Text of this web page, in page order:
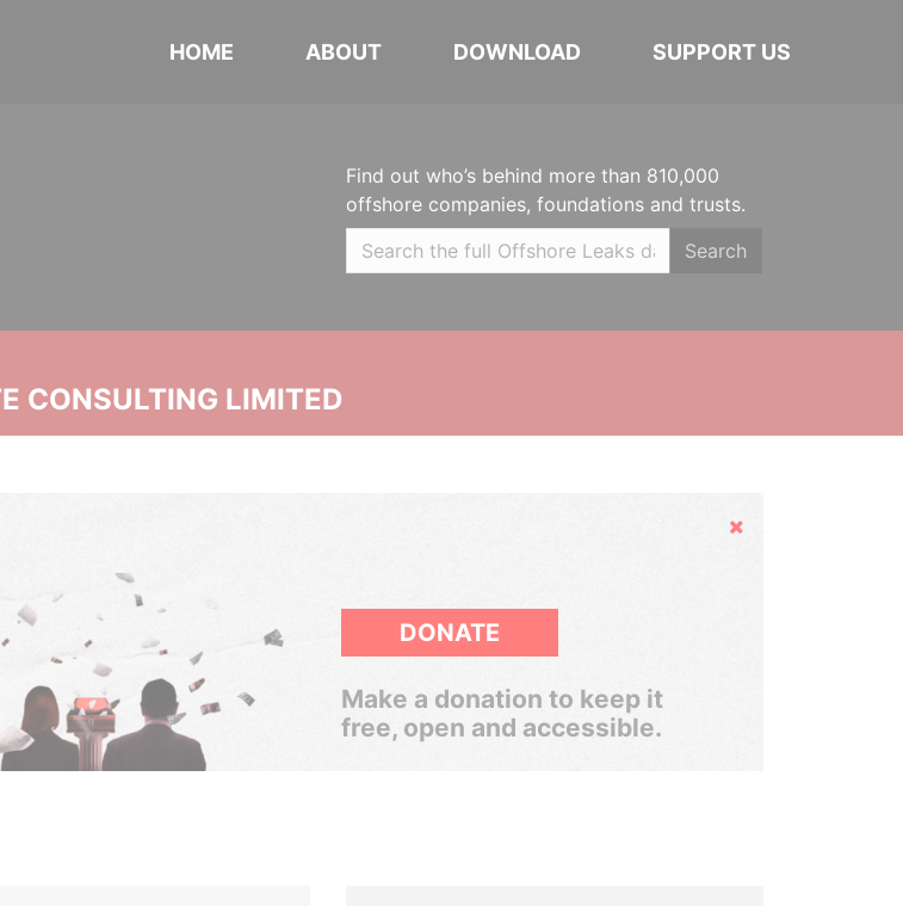
HOME ABOUT DOWNLOAD SUPPORT US
Find out who’s behind more than 810,000
offshore companies, foundations and trusts.
Search
CONSULTING LIMITED
Hide
DONATE
Make a donation to keep it
free, open and accessible.